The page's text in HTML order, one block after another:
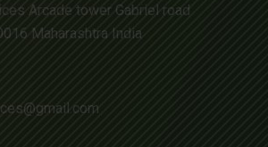
Arcade tower Gabriel road
Maharashtra India